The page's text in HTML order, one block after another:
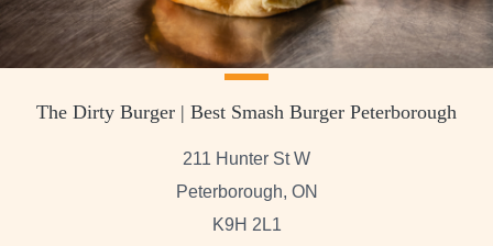
The Dirty Burger | Best Smash Burger Peterborough
211 Hunter St W
Peterborough, ON
K9H 2L1